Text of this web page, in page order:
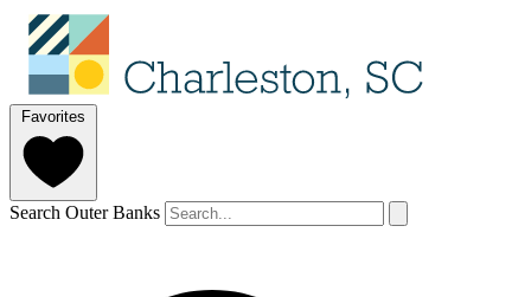
Favorites
Search Outer Banks